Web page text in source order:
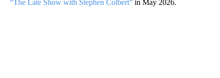
“The Late Show with Stephen Colbert” in May 2026.